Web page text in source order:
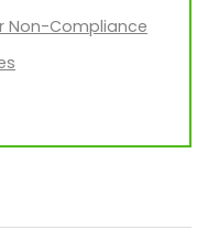
Non-Compliance